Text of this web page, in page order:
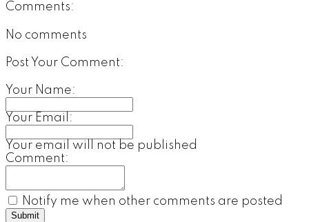
Comments:
No comments
Post Your Comment:
Your Name:
Your Email:
Your email will not be published
Comment:
Notify me when other comments are posted
Submit